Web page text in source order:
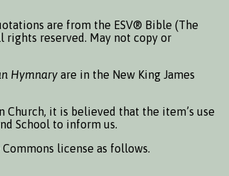
are from the ESV® Bible (The
rights reserved. May not copy or
Hymnary are in the New King James
it is believed that the item’s use
School to inform us.
license as follows.